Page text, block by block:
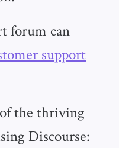
forum can
support
the thriving
Discourse: